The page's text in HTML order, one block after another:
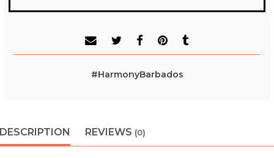
#HarmonyBarbados
DESCRIPTION REVIEWS (0)